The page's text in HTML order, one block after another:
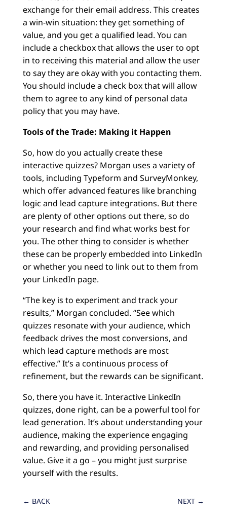
exchange for their email address. This creates
a win-win situation: they get something of
value, and you get a qualified lead. You can
include a checkbox that allows the user to opt
in to receiving this material and allow the user
to say they are okay with you contacting them.
You should include a check box that will allow
them to agree to any kind of personal data
policy that you may have.
Tools of the Trade: Making it Happen
So, how do you actually create these
interactive quizzes? Morgan uses a variety of
tools, including Typeform and SurveyMonkey,
which offer advanced features like branching
logic and lead capture integrations. But there
are plenty of other options out there, so do
your research and find what works best for
you. The other thing to consider is whether
these can be properly embedded into LinkedIn
or whether you need to link out to them from
your LinkedIn page.
“The key is to experiment and track your
results,” Morgan concluded. “See which
quizzes resonate with your audience, which
feedback drives the most conversions, and
which lead capture methods are most
effective.” It’s a continuous process of
refinement, but the rewards can be significant.
So, there you have it. Interactive LinkedIn
quizzes, done right, can be a powerful tool for
lead generation. It’s about understanding your
audience, making the experience engaging
and rewarding, and providing personalised
value. Give it a go – you might just surprise
yourself with the results.
← BACK NEXT →